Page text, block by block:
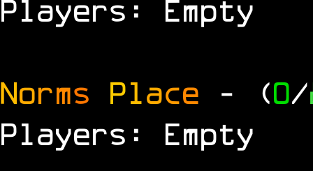
Players: Empty
Norms Place - (0/
Players: Empty